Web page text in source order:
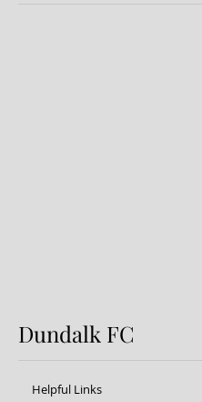
Dundalk FC
Helpful Links